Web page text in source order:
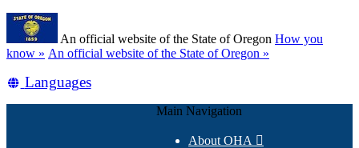
Skip
main
content
An official website of the State of Oregon How you
know » (how
identify
An official website of the State of Oregon »
Translate
Languages
Main Navigation
About OHA 